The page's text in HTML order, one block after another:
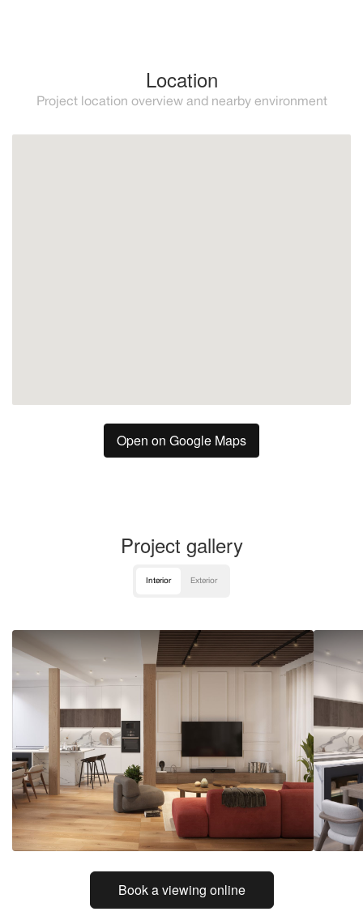
Location
Project location overview and nearby environment
Open on Google Maps
Project gallery
Interior Exterior
Book a viewing online